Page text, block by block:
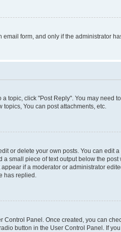
form, and only if the administrator
topic, click "Post Reply". You may
You can post attachments, etc.
or delete your own posts. You can
small piece of text output below the
if a moderator or administrator
has replied.
Control Panel. Once created, you can
button in the User Control Panel. If